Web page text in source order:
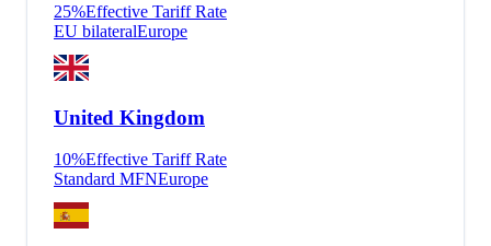
25%Effective Tariff Rate
EU bilateralEurope
United Kingdom
10%Effective Tariff Rate
Standard MFNEurope